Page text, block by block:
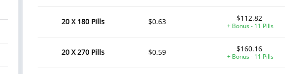
20 X 180 Pills $0.63 $112.82
+ Bonus - 11 Pills
20 X 270 Pills $0.59 $160.16
+ Bonus - 11 Pills